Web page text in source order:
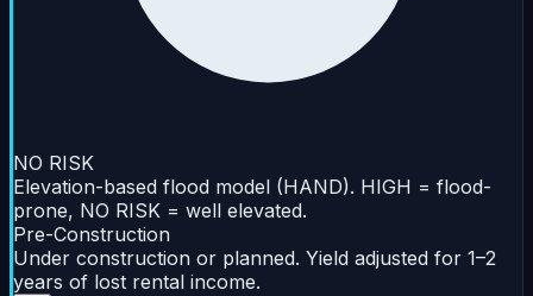
NO RISK
Elevation-based flood model (HAND). HIGH = flood-
prone, NO RISK = well elevated.
Pre-Construction
Under construction or planned. Yield adjusted for 1–2
years of lost rental income.